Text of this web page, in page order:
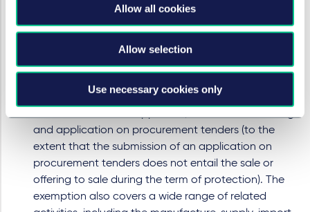
Allow all cookies
Allow selection
Use necessary cookies only
conducted during the term of a patent or
Supplementary Protection Certificate (SPC) will not
constitute infringement. These include activities
necessary for obtaining a generic, biosimilar, hybrid
health technology assessments, obtaining pricing
and application on procurement tenders (to the
extent that the submission of an application on
procurement tenders does not entail the sale or
offering to sale during the term of protection). The
exemption also covers a wide range of related